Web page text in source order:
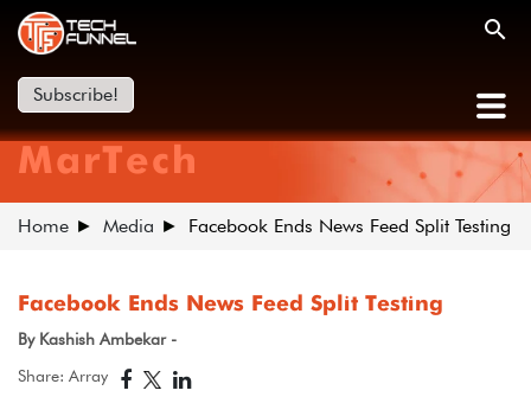
Subscribe!
MarTech
Home Media Facebook Ends News Feed Split Testing
Facebook Ends News Feed Split Testing
By Kashish Ambekar -
Share: Array